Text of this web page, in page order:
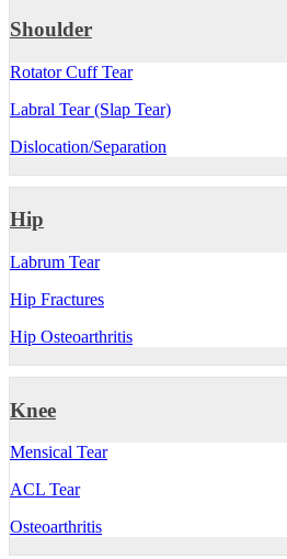
Shoulder
Rotator Cuff Tear
Labral Tear (Slap Tear)
Dislocation/Separation
Hip
Labrum Tear
Hip Fractures
Hip Osteoarthritis
Knee
Mensical Tear
ACL Tear
Osteoarthritis